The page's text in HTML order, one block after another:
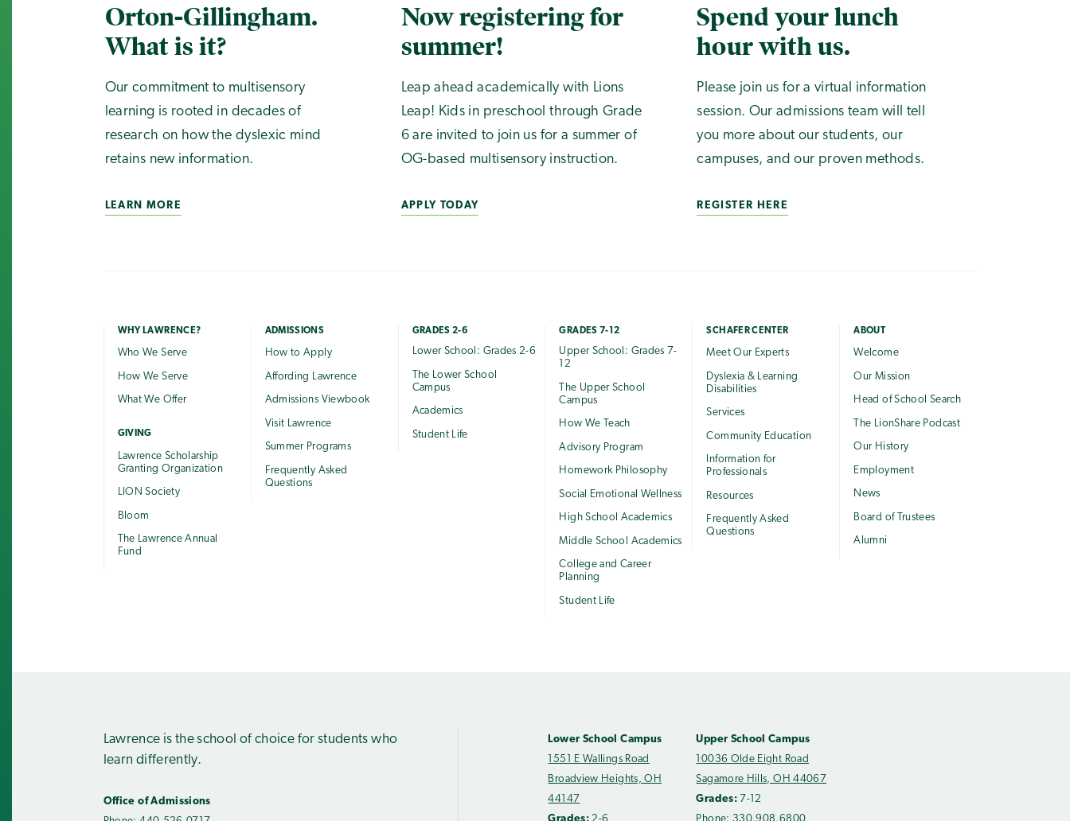
Orton-Gillingham.
What is it?
Our commitment to multisensory
learning is rooted in decades of
research on how the dyslexic mind
retains new information.
LEARN MORE
Now registering for
summer!
Leap ahead academically with Lions
Leap! Kids in preschool through Grade
6 are invited to join us for a summer of
OG-based multisensory instruction.
APPLY TODAY
Spend your lunch
hour with us.
Please join us for a virtual information
session. Our admissions team will tell
you more about our students, our
campuses, and our proven methods.
REGISTER HERE
WHY LAWRENCE?
Who We Serve
How We Serve
What We Offer
GIVING
Lawrence Scholarship
Granting Organization
LION Society
Bloom
The Lawrence Annual
Fund
ADMISSIONS
How to Apply
Affording Lawrence
Admissions Viewbook
Visit Lawrence
Summer Programs
Frequently Asked
Questions
GRADES 2-6
Lower School: Grades 2-6
The Lower School
Campus
Academics
Student Life
GRADES 7-12
Upper School: Grades 7-
12
The Upper School
Campus
How We Teach
Advisory Program
Homework Philosophy
Social Emotional Wellness
High School Academics
Middle School Academics
College and Career
Planning
Student Life
SCHAFER CENTER
Meet Our Experts
Dyslexia & Learning
Disabilities
Services
Community Education
Information for
Professionals
Resources
Frequently Asked
Questions
ABOUT
Welcome
Our Mission
Head of School Search
The LionShare Podcast
Our History
Employment
News
Board of Trustees
Alumni
Lawrence is the school of choice for students who
learn differently.
Office of Admissions
Lower School Campus
1551 E Wallings Road
Broadview Heights, OH
44147
Grades: 2-6
Upper School Campus
10036 Olde Eight Road
Sagamore Hills, OH 44067
Grades:7-12
Phone: 330.908.6800